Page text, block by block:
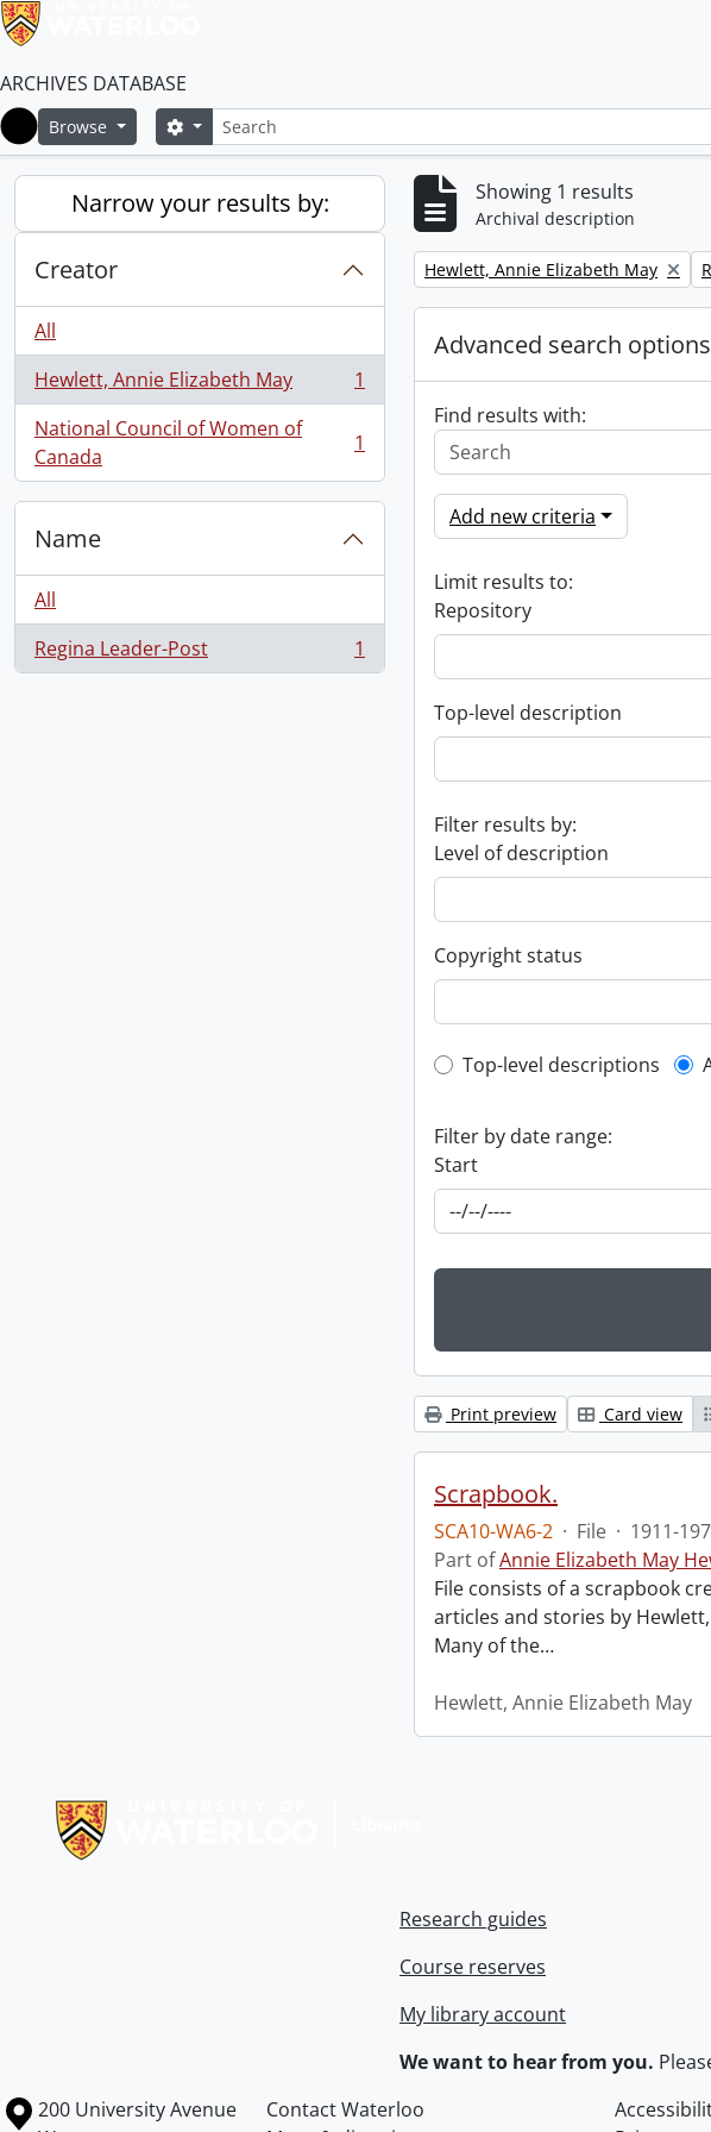
ARCHIVES DATABASE
Home
Browse SearchSearch options
Narrow your results by:
Creator
All
Hewlett, Annie Elizabeth May
, 1 results
1
National Council of Women of
Canada
, 1 results 1
Name
All
Regina Leader-Post
, 1 results 1
Showing 1 results
Archival description
Remove filter:
Hewlett, Annie Elizabeth May
Advanced search options
Find results with:
Add new criteria
Limit results to:
Repository
Top-level description
Filter results by:
Level of description
Copyright status
Top-level
Top-level descriptions
Filter by date range:
Start
Print preview Card view
Scrapbook.
SCA10-WA6-2 · File · 1911-
Part ofAnnie Elizabeth May
File consists of a scrapbook
articles and stories by
Many of the…
Hewlett, Annie Elizabeth May
Research guides
Course reserves
My library account
We want to hear from you.
Information about the University of Waterloo
Campus map
200 University Avenue
Contact Waterloo